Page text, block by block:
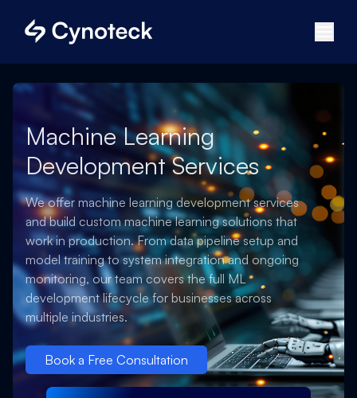
Machine Learning
Development Services
We offer machine learning development services
and build custom machine learning solutions that
work in production. From data pipeline setup and
model training to system integration and ongoing
monitoring, our team covers the full ML
development lifecycle for businesses across
multiple industries.
Book a Free Consultation